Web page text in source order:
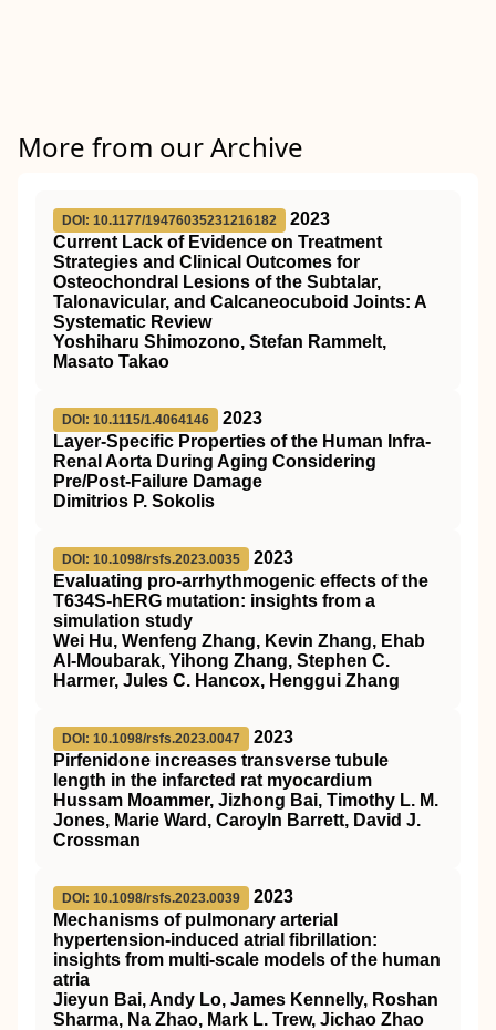
More from our Archive
DOI: 10.1177/19476035231216182
2023
Current Lack of Evidence on Treatment
Strategies and Clinical Outcomes for
Osteochondral Lesions of the Subtalar,
Talonavicular, and Calcaneocuboid Joints: A
Systematic Review
Yoshiharu Shimozono, Stefan Rammelt,
Masato Takao
DOI: 10.1115/1.4064146
2023
Layer-Specific Properties of the Human Infra-
Renal Aorta During Aging Considering
Pre/Post-Failure Damage
Dimitrios P. Sokolis
DOI: 10.1098/rsfs.2023.0035
2023
Evaluating pro-arrhythmogenic effects of the
T634S-hERG mutation: insights from a
simulation study
Wei Hu, Wenfeng Zhang, Kevin Zhang, Ehab
Al-Moubarak, Yihong Zhang, Stephen C.
Harmer, Jules C. Hancox, Henggui Zhang
DOI: 10.1098/rsfs.2023.0047
2023
Pirfenidone increases transverse tubule
length in the infarcted rat myocardium
Hussam Moammer, Jizhong Bai, Timothy L. M.
Jones, Marie Ward, Caroyln Barrett, David J.
Crossman
DOI: 10.1098/rsfs.2023.0039
2023
Mechanisms of pulmonary arterial
hypertension-induced atrial fibrillation:
insights from multi-scale models of the human
atria
Jieyun Bai, Andy Lo, James Kennelly, Roshan
Sharma, Na Zhao, Mark L. Trew, Jichao Zhao